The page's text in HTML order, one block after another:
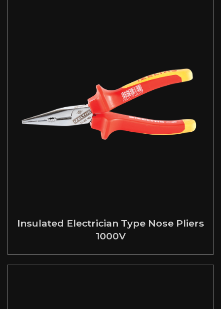
Insulated Electrician Type Nose Pliers
1000V